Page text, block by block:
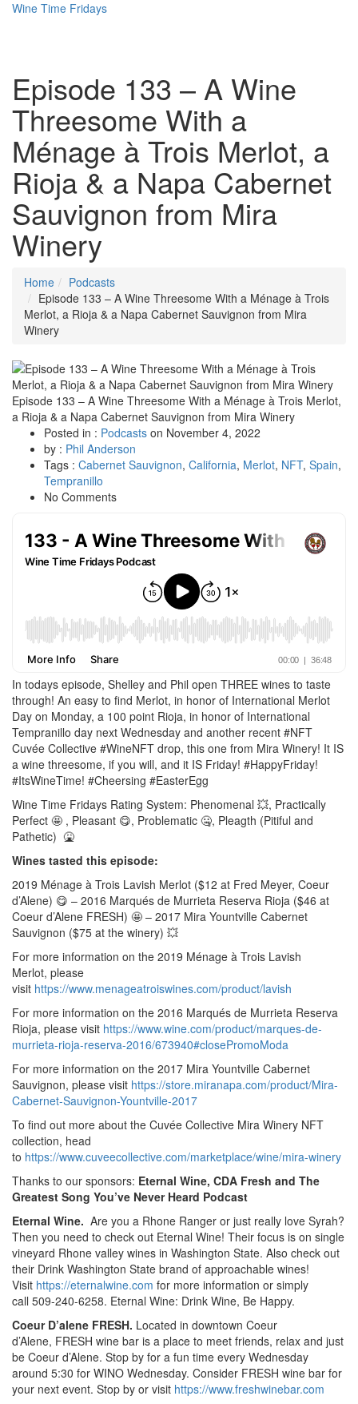
Wine Time Fridays
Episode 133 – A Wine
Threesome With a
Ménage à Trois Merlot, a
Rioja & a Napa Cabernet
Sauvignon from Mira
Winery
Home
Podcasts
Episode 133 – A Wine Threesome With a Ménage à Trois
Merlot, a Rioja & a Napa Cabernet Sauvignon from Mira
Winery
Episode 133 – A Wine Threesome With a Ménage à Trois Merlot,
a Rioja & a Napa Cabernet Sauvignon from Mira Winery
Posted in : Podcasts on November 4, 2022
by : Phil Anderson
Tags : Cabernet Sauvignon, California, Merlot, NFT, Spain,
Tempranillo
No Comments
In todays episode, Shelley and Phil open THREE wines to taste
through! An easy to find Merlot, in honor of International Merlot
Day on Monday, a 100 point Rioja, in honor of International
Tempranillo day next Wednesday and another recent #NFT
Cuvée Collective #WineNFT drop, this one from Mira Winery! It IS
a wine threesome, if you will, and it IS Friday! #HappyFriday!
#ItsWineTime! #Cheersing #EasterEgg
Wine Time Fridays Rating System: Phenomenal 💥, Practically
Perfect 🤩 , Pleasant 😋, Problematic 🤐, Pleagth (Pitiful and
Pathetic) 🤮
Wines tasted this episode:
2019 Ménage à Trois Lavish Merlot ($12 at Fred Meyer, Coeur
d’Alene) 😋 – 2016 Marqués de Murrieta Reserva Rioja ($46 at
Coeur d’Alene FRESH) 🤩 – 2017 Mira Yountville Cabernet
Sauvignon ($75 at the winery) 💥
For more information on the 2019 Ménage à Trois Lavish
Merlot, please
visit https://www.menageatroiswines.com/product/lavish
For more information on the 2016 Marqués de Murrieta Reserva
Rioja, please visit https://www.wine.com/product/marques-de-
murrieta-rioja-reserva-2016/673940#closePromoModa
For more information on the 2017 Mira Yountville Cabernet
Sauvignon, please visit https://store.miranapa.com/product/Mira-
Cabernet-Sauvignon-Yountville-2017
To find out more about the Cuvée Collective Mira Winery NFT
collection, head
to https://www.cuveecollective.com/marketplace/wine/mira-winery
Thanks to our sponsors: Eternal Wine, CDA Fresh and The
Greatest Song You’ve Never Heard Podcast
Eternal Wine. Are you a Rhone Ranger or just really love Syrah?
Then you need to check out Eternal Wine! Their focus is on single
vineyard Rhone valley wines in Washington State. Also check out
their Drink Washington State brand of approachable wines!
Visit https://eternalwine.com for more information or simply
call 509-240-6258. Eternal Wine: Drink Wine, Be Happy.
Coeur D’alene FRESH. Located in downtown Coeur
d’Alene, FRESH wine bar is a place to meet friends, relax and just
be Coeur d’Alene. Stop by for a fun time every Wednesday
around 5:30 for WINO Wednesday. Consider FRESH wine bar for
your next event. Stop by or visit https://www.freshwinebar.com